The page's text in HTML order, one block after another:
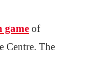
game of
Centre. The